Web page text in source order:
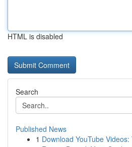
HTML is disabled
Search
Published News
1 Download YouTube